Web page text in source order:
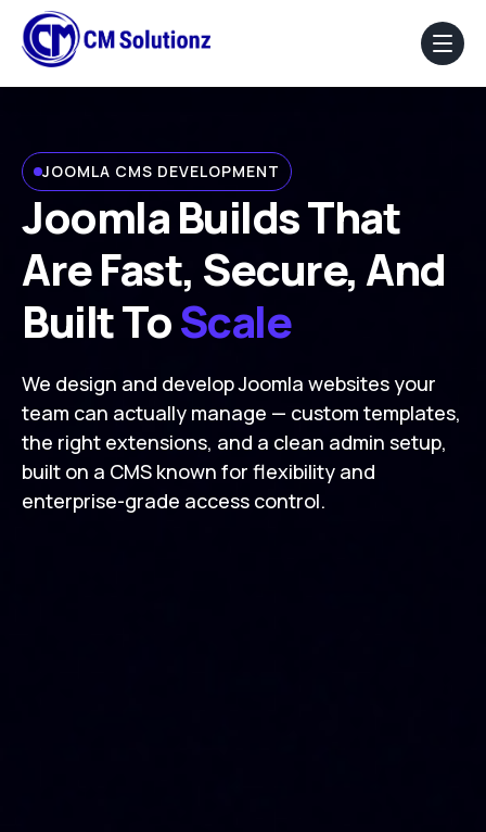
About Us
Portfolio
Blog
Faq
Contact Us
JOOMLA CMS DEVELOPMENT
Joomla Builds That
Are Fast, Secure, And
Built ToScale
We design and develop Joomla websites your
team can actually manage — custom templates,
the right extensions, and a clean admin setup,
built on a CMS known for flexibility and
enterprise-grade access control.